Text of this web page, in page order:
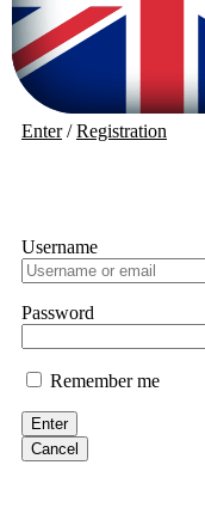
Enter/Registration
Username
Password
Remember me
Enter
Cancel